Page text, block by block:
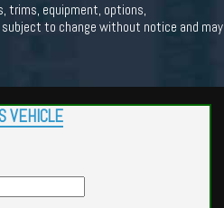
trims, equipment, options,
to change without notice and may
VEHICLE